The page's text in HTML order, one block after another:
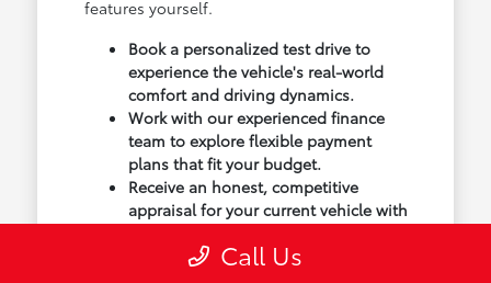
features yourself.
Book a personalized test drive to
experience the vehicle's real-world
comfort and driving dynamics.
Work with our experienced finance
team to explore flexible payment
plans that fit your budget.
Receive an honest, competitive
appraisal for your current vehicle with
Our goal isn't just to sell you a vehicle; we
Call Us